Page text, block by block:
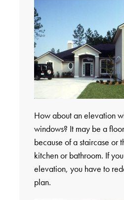
How about an elevation
windows? It may be a
because of a staircase or
kitchen or bathroom. If
elevation, you have to
plan.